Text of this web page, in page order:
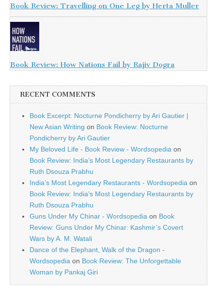
Book Review: Travelling on One Leg by Herta Muller
Book Review: How Nations Fail by Rajiv Dogra
RECENT COMMENTS
Book Excerpt: Nocturne Pondicherry by Ari Gautier |
New Asian Writing on Book Review: Nocturne
Pondicherry by Ari Gautier
My Beloved Life - Book Review - Wordsopedia on
Book Review: India’s Most Legendary Restaurants by
Ruth Dsouza Prabhu
India’s Most Legendary Restaurants - Wordsopedia on
Book Review: India’s Most Legendary Restaurants by
Ruth Dsouza Prabhu
Guns Under My Chinar - Wordsopedia on Book
Review: Guns Under My Chinar: Kashmir’s Covert
Wars by A. M. Watali
Dance of the Elephant, Walk of the Dragon -
Wordsopedia on Book Review: The Unforgettable
Woman by Pankaj Giri